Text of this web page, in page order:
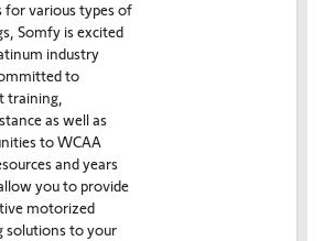
for various types of
Somfy is excited
industry
to
training,
as well as
to WCAA
and years
you to provide
motorized
solutions to your